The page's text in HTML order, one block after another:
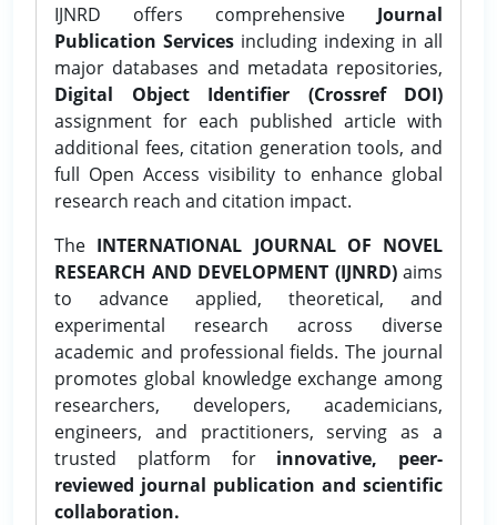
IJNRD offers comprehensive Journal
Publication Services including indexing in all
major databases and metadata repositories,
Digital Object Identifier (Crossref DOI)
assignment for each published article with
additional fees, citation generation tools, and
full Open Access visibility to enhance global
research reach and citation impact.
The INTERNATIONAL JOURNAL OF NOVEL
RESEARCH AND DEVELOPMENT (IJNRD)aims
to advance applied, theoretical, and
experimental research across diverse
academic and professional fields. The journal
promotes global knowledge exchange among
researchers, developers, academicians,
engineers, and practitioners, serving as a
trusted platform for innovative, peer-
reviewed journal publication and scientific
collaboration.